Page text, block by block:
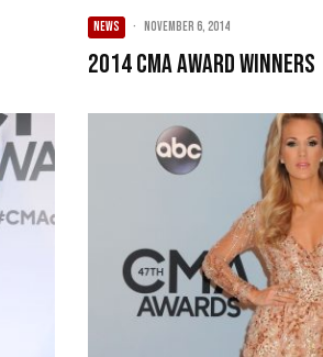
NEWS · November 6, 2014
2014 CMA Award Winners